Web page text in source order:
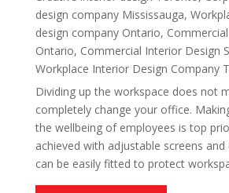
design company Mississauga,
design company Ontario,
Ontario, Commercial Interior Design
Workplace Interior Design Company
Dividing up the workspace does not
completely change your office.
the wellbeing of employees is top
achieved with adjustable screens and
can be easily fitted to protect